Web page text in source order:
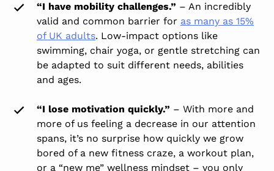
“I have mobility challenges.” – An incredibly
valid and common barrier for as many as 15%
of UK adults. Low-impact options like
swimming, chair yoga, or gentle stretching can
be adapted to suit different needs, abilities
and ages.
“I lose motivation quickly.” – With more and
more of us feeling a decrease in our attention
spans, it’s no surprise how quickly we grow
bored of a new fitness craze, a workout plan,
or a “new me” wellness mindset – you only